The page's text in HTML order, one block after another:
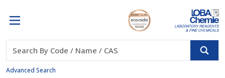
Advanced Search